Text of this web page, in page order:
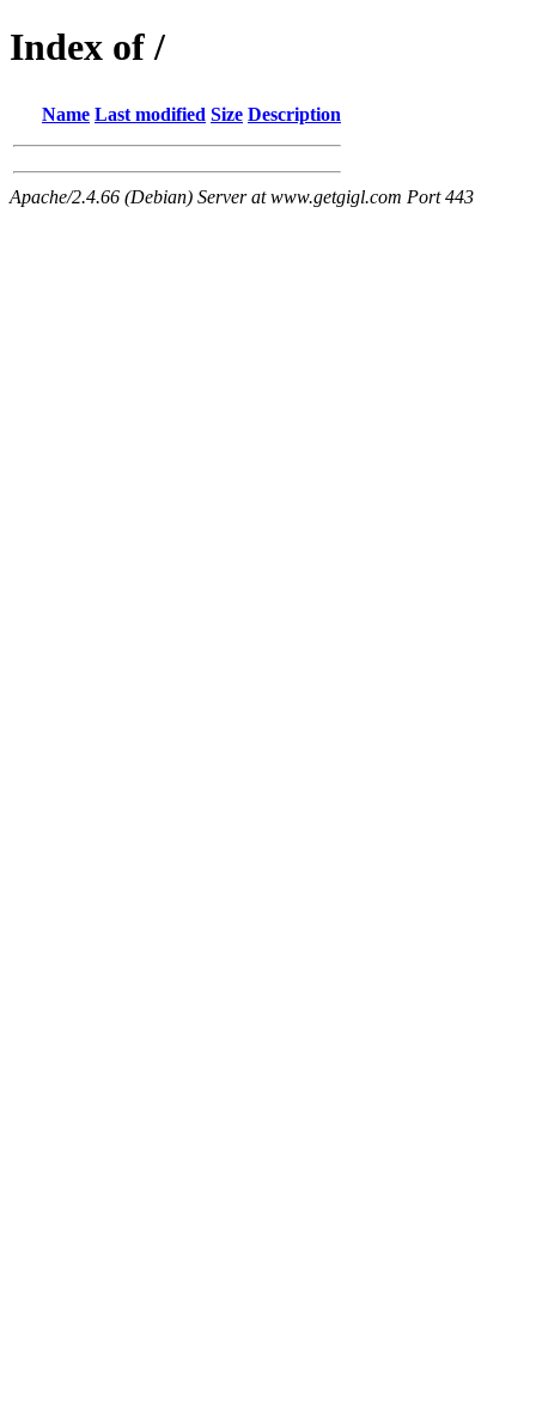
Index of /
Name Last modified Size Description
Apache/2.4.66 (Debian) Server at www.getgigl.com Port 443